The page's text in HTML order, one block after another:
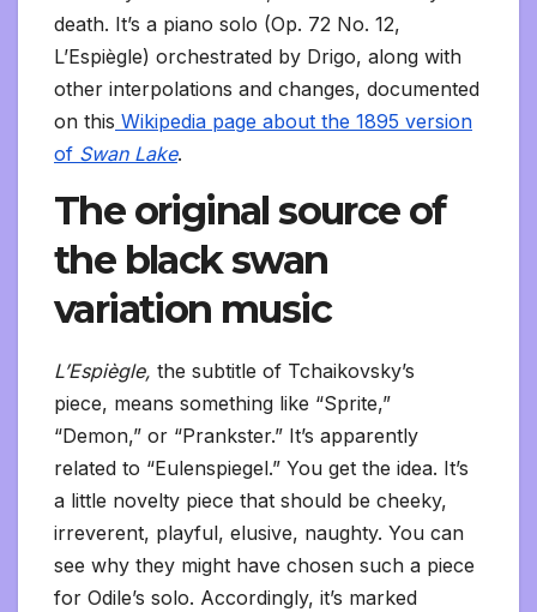
death. It’s a piano solo (Op. 72 No. 12,
L’Espiègle) orchestrated by Drigo, along with
other interpolations and changes, documented
on this Wikipedia page about the 1895 version
of Swan Lake.
The original source of
the black swan
variation music
L’Espiègle, the subtitle of Tchaikovsky’s
piece, means something like “Sprite,”
“Demon,” or “Prankster.” It’s apparently
related to “Eulenspiegel.” You get the idea. It’s
a little novelty piece that should be cheeky,
irreverent, playful, elusive, naughty. You can
see why they might have chosen such a piece
for Odile’s solo. Accordingly, it’s marked